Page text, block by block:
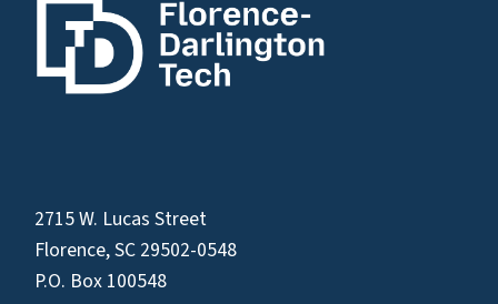
2715 W. Lucas Street
Florence, SC 29502-0548
P.O. Box 100548